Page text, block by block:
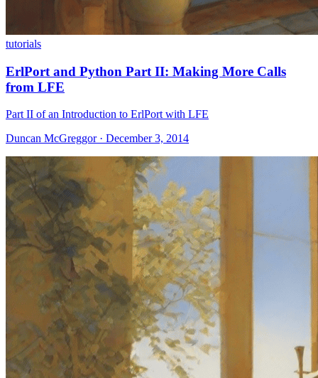
tutorials
ErlPort and Python Part II: Making More Calls
from LFE
Part II of an Introduction to ErlPort with LFE
Duncan McGreggor · December 3, 2014